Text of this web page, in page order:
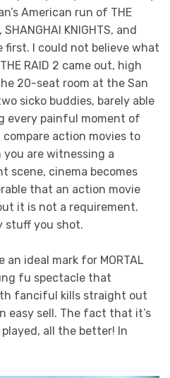
American run of THE
SHANGHAI KNIGHTS, and
first. I could not believe what
RAID 2 came out, high
20-seat room at the San
sicko buddies, barely able
every painful moment of
action movies to
you are witnessing a
scene, cinema becomes
that an action movie
it is not a requirement.
stuff you shot.
ideal mark for MORTAL
fu spectacle that
fanciful kills straight out
easy sell. The fact that it’s
all the better! In